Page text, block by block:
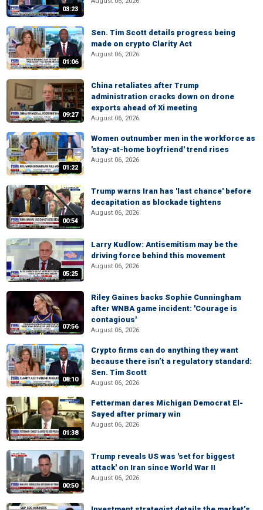
03:23
01:06
Sen. Tim Scott details progress being
made on crypto Clarity Act
August 06, 2026
09:27
China retaliates after Trump
administration cracks down on drone
exports ahead of Xi meeting
August 06, 2026
01:22
Women outnumber men in the workforce as
'stay-at-home boyfriend' trend rises
August 06, 2026
00:54
Trump warns Iran has 'last chance' before
decapitation as blockade tightens
August 06, 2026
05:25
Larry Kudlow: Antisemitism may be the
driving force behind this movement
August 06, 2026
07:56
Riley Gaines backs Sophie Cunningham
after WNBA game incident: 'Courage is
contagious'
August 06, 2026
08:10
Crypto firms can do anything they want
because there isn’t a regulatory standard:
Sen. Tim Scott
August 06, 2026
01:38
Fetterman dares Michigan Democrat El-
Sayed after primary win
August 06, 2026
00:50
Trump reveals US was 'set for biggest
attack' on Iran since World War II
August 06, 2026